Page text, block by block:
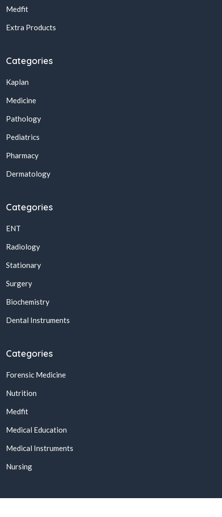
Medfit
Extra Products
Categories
Kaplan
Medicine
Pathology
Pediatrics
Pharmacy
Dermatology
Categories
ENT
Radiology
Stationary
Surgery
Biochemistry
Dental Instruments
Categories
Forensic Medicine
Nutrition
Medfit
Medical Education
Medical Instruments
Nursing